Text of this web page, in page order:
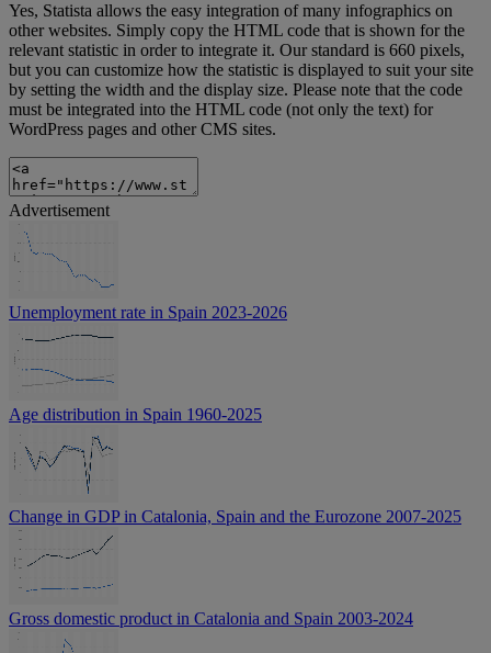
Yes, Statista allows the easy integration of many infographics on
other websites. Simply copy the HTML code that is shown for the
relevant statistic in order to integrate it. Our standard is 660 pixels,
but you can customize how the statistic is displayed to suit your site
by setting the width and the display size. Please note that the code
must be integrated into the HTML code (not only the text) for
WordPress pages and other CMS sites.
Advertisement
Unemployment rate in Spain 2023-2026
Age distribution in Spain 1960-2025
Change in GDP in Catalonia, Spain and the Eurozone 2007-2025
Gross domestic product in Catalonia and Spain 2003-2024